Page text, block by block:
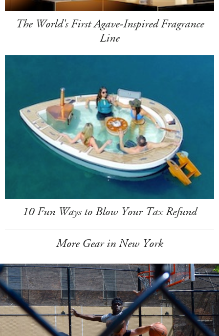
The World's First Agave-Inspired Fragrance
Line
10 Fun Ways to Blow Your Tax Refund
More Gear in New York